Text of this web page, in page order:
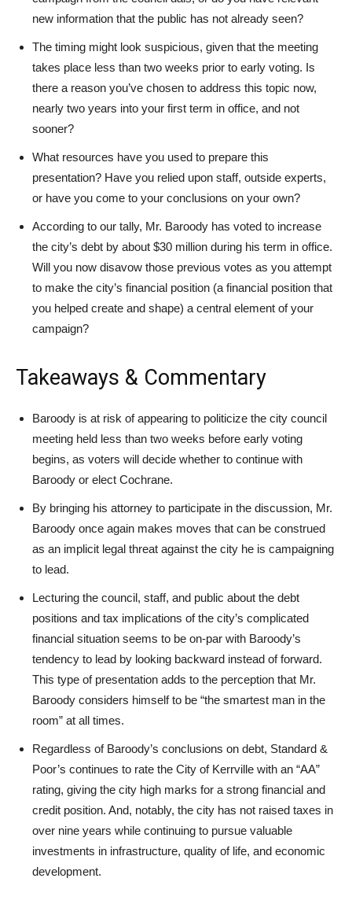
new information that the public has not already seen?
The timing might look suspicious, given that the meeting
takes place less than two weeks prior to early voting. Is
there a reason you’ve chosen to address this topic now,
nearly two years into your first term in office, and not
sooner?
What resources have you used to prepare this
presentation? Have you relied upon staff, outside experts,
or have you come to your conclusions on your own?
According to our tally, Mr. Baroody has voted to increase
the city’s debt by about $30 million during his term in office.
Will you now disavow those previous votes as you attempt
to make the city’s financial position (a financial position that
you helped create and shape) a central element of your
campaign?
Takeaways & Commentary
Baroody is at risk of appearing to politicize the city council
meeting held less than two weeks before early voting
begins, as voters will decide whether to continue with
Baroody or elect Cochrane.
By bringing his attorney to participate in the discussion, Mr.
Baroody once again makes moves that can be construed
as an implicit legal threat against the city he is campaigning
to lead.
Lecturing the council, staff, and public about the debt
positions and tax implications of the city’s complicated
financial situation seems to be on-par with Baroody’s
tendency to lead by looking backward instead of forward.
This type of presentation adds to the perception that Mr.
Baroody considers himself to be “the smartest man in the
room” at all times.
Regardless of Baroody’s conclusions on debt, Standard &
Poor’s continues to rate the City of Kerrville with an “AA”
rating, giving the city high marks for a strong financial and
credit position. And, notably, the city has not raised taxes in
over nine years while continuing to pursue valuable
investments in infrastructure, quality of life, and economic
development.